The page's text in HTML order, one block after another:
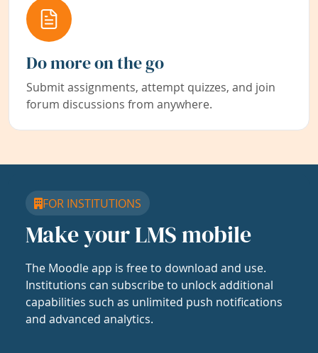
Do more on the go
Submit assignments, attempt quizzes, and join
forum discussions from anywhere.
FOR INSTITUTIONS
Make your LMS mobile
The Moodle app is free to download and use.
Institutions can subscribe to unlock additional
capabilities such as unlimited push notifications
and advanced analytics.